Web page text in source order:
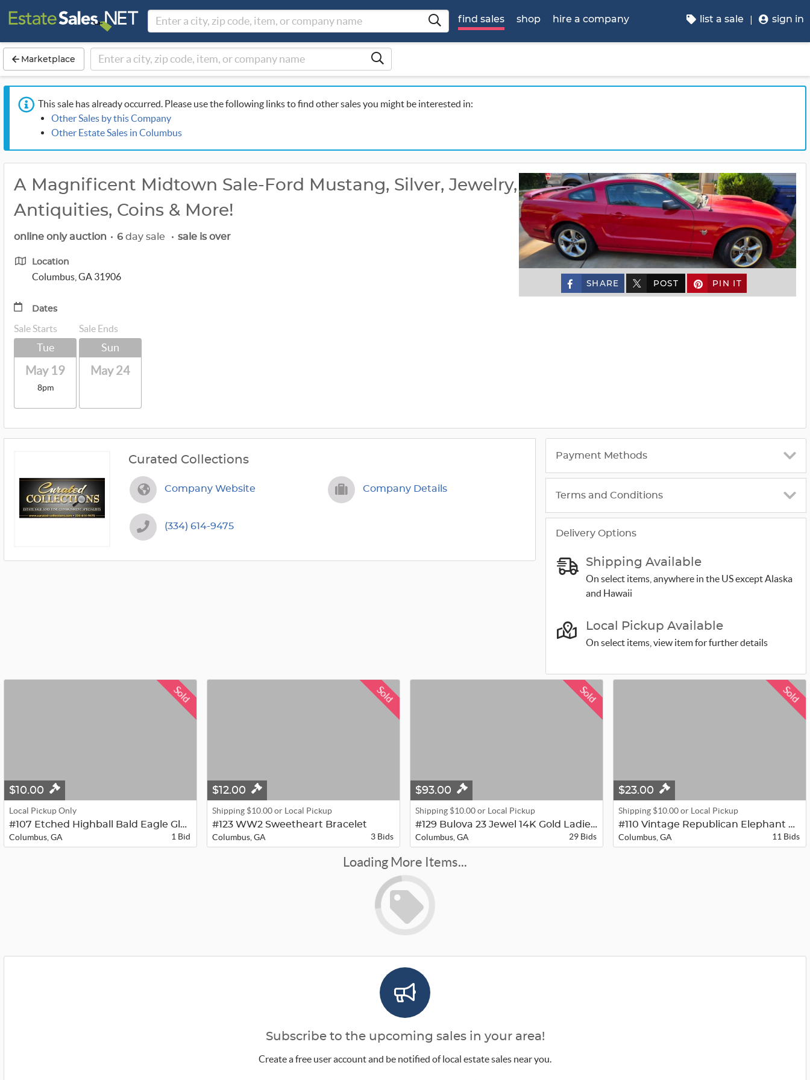
find sales shop hire a company list a sale sign in
Marketplace
This sale has already occurred. Please use the following links to find other sales you might be interested in:
Other Sales by this Company
Other Estate Sales in Columbus
A Magnificent Midtown Sale-Ford Mustang, Silver, Jewelry,
Antiquities, Coins & More!
online only auction • 6 day sale • sale is over
Location
Columbus, GA 31906
Dates
Sale Starts
Tue
May 19
8pm
Sale Ends
Sun
May 24
SHARE custom_twitter_x POST PIN IT
Curated Collections
Company Website Company Details
(334) 614-9475
Payment Methods
Terms and Conditions
Delivery Options
Shipping Available
On select items, anywhere in the US except Alaska
and Hawaii
Local Pickup Available
On select items, view item for further details
Sold
$10.00
Local Pickup Only
#107 Etched Highball Bald Eagle Gla...
Columbus, GA
1 Bid
Sold
$12.00
Shipping $10.00 or Local Pickup
#123 WW2 Sweetheart Bracelet
Columbus, GA
3 Bids
Sold
$93.00
Shipping $10.00 or Local Pickup
#129 Bulova 23 Jewel 14K Gold Ladie...
Columbus, GA
29 Bids
Sold
$23.00
Shipping $10.00 or Local Pickup
#110 Vintage Republican Elephant Wr...
Columbus, GA
11 Bids
Loading More Items...
Subscribe to the upcoming sales in your area!
Create a free user account and be notified of local estate sales near you.